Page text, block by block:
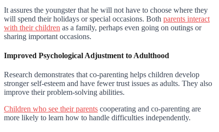
It assures the youngster that he will not have to choose where they
will spend their holidays or special occasions. Both parents interact
with their children as a family, perhaps even going on outings or
sharing important occasions.
Improved Psychological Adjustment to Adulthood
Research demonstrates that co-parenting helps children develop
stronger self-esteem and have fewer trust issues as adults. They also
improve their problem-solving abilities.
Children who see their parents cooperating and co-parenting are
more likely to learn how to handle difficulties independently.